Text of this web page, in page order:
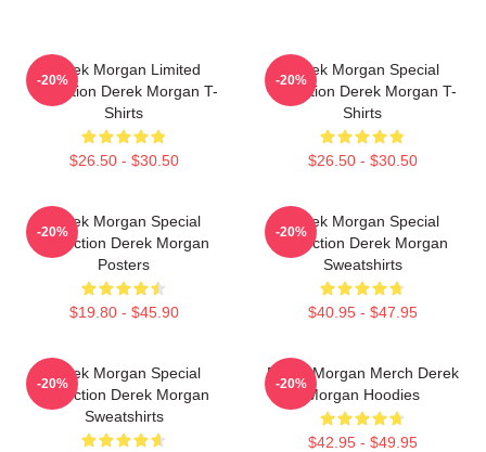
Derek Morgan Limited
Collection Derek Morgan T-
Shirts
$26.50 - $30.50
-20%
Derek Morgan Special
Collection Derek Morgan T-
Shirts
$26.50 - $30.50
-20%
Derek Morgan Special
Collection Derek Morgan
Posters
$19.80 - $45.90
-20%
Derek Morgan Special
Collection Derek Morgan
Sweatshirts
$40.95 - $47.95
-20%
Derek Morgan Special
Collection Derek Morgan
Sweatshirts
-20%
Derek Morgan Merch Derek
Morgan Hoodies
$42.95 - $49.95
-20%